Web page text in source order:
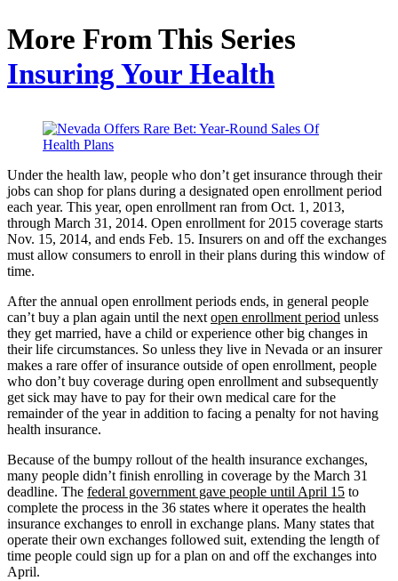
More From This Series
Insuring Your Health
Under the health law, people who don’t get insurance through their
jobs can shop for plans during a designated open enrollment period
each year. This year, open enrollment ran from Oct. 1, 2013,
through March 31, 2014. Open enrollment for 2015 coverage starts
Nov. 15, 2014, and ends Feb. 15. Insurers on and off the exchanges
must allow consumers to enroll in their plans during this window of
time.
After the annual open enrollment periods ends, in general people
can’t buy a plan again until the next open enrollment period unless
they get married, have a child or experience other big changes in
their life circumstances. So unless they live in Nevada or an insurer
makes a rare offer of insurance outside of open enrollment, people
who don’t buy coverage during open enrollment and subsequently
get sick may have to pay for their own medical care for the
remainder of the year in addition to facing a penalty for not having
health insurance.
Because of the bumpy rollout of the health insurance exchanges,
many people didn’t finish enrolling in coverage by the March 31
deadline. The federal government gave people until April 15 to
complete the process in the 36 states where it operates the health
insurance exchanges to enroll in exchange plans. Many states that
operate their own exchanges followed suit, extending the length of
time people could sign up for a plan on and off the exchanges into
April.